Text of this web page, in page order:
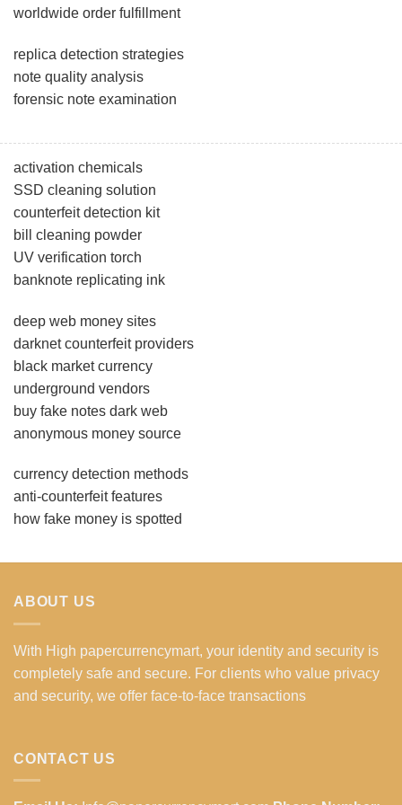
worldwide order fulfillment
replica detection strategies
note quality analysis
forensic note examination
activation chemicals
SSD cleaning solution
counterfeit detection kit
bill cleaning powder
UV verification torch
banknote replicating ink
deep web money sites
darknet counterfeit providers
black market currency
underground vendors
buy fake notes dark web
anonymous money source
currency detection methods
anti-counterfeit features
how fake money is spotted
ABOUT US
With High papercurrencymart, your identity and security is
completely safe and secure. For clients who value privacy
and security, we offer face-to-face transactions
CONTACT US